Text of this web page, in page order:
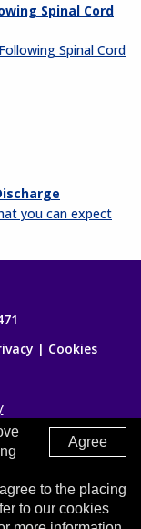
Spinal Cord
Spinal Cord
you can expect
| Cookies
Agree
to the placing
to our cookies